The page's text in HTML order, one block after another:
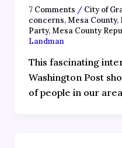
7 Comments / City of
concerns, Mesa County,
Party, Mesa County
Landman
This fascinating
Washington Post
of people in our